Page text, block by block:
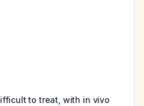
to treat, with in vivo